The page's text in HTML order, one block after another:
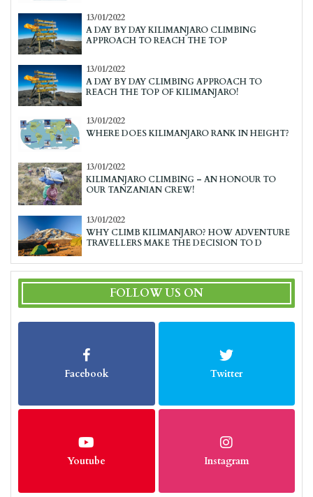
13/01/2022
A DAY BY DAY KILIMANJARO CLIMBING
APPROACH TO REACH THE TOP
13/01/2022
A DAY BY DAY CLIMBING APPROACH TO
REACH THE TOP OF KILIMANJARO!
13/01/2022
WHERE DOES KILIMANJARO RANK IN HEIGHT?
13/01/2022
KILIMANJARO CLIMBING – AN HONOUR TO
OUR TANZANIAN CREW!
13/01/2022
WHY CLIMB KILIMANJARO? HOW ADVENTURE
TRAVELLERS MAKE THE DECISION TO D
FOLLOW US ON
Facebook Twitter
Youtube Instagram